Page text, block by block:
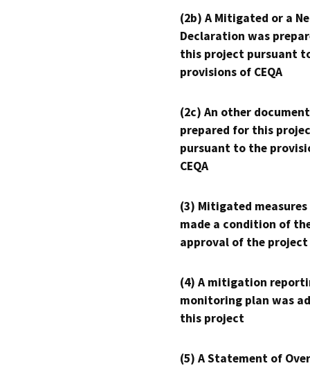
(2b) A Mitigated or a
Declaration was
this project pursuant
provisions of CEQA
(2c) An other
prepared for this
pursuant to the
CEQA
(3) Mitigated measures
made a condition of
approval of the project
(4) A mitigation
monitoring plan was
this project
(5) A Statement of